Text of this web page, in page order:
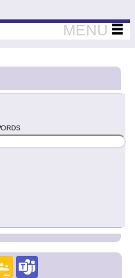
Thinkers
MENU
Google
Classroom